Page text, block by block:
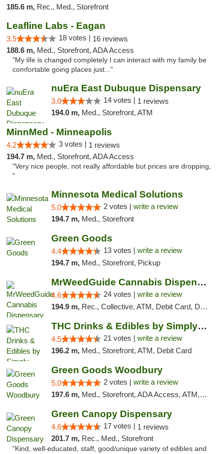
185.6 m, Rec., Med., Storefront
Leafline Labs - Eagan
3.5 18 votes | 16 reviews
188.6 m, Med., Storefront, ADA Access
"My life is changed completely I can interact with my family be
comfortable going places just..."
nuEra East Dubuque Dispensary
3.0 14 votes | 1 reviews
194.0 m, Med., Storefront, ATM
MinnMed - Minneapolis
4.2 3 votes | 1 reviews
194.7 m, Med., Storefront, ADA Access
"Very nice people, not really affordable but prices are dropping,
"
Minnesota Medical Solutions
5.0 2 votes | write a review
194.7 m, Med., Storefront
Green Goods
4.4 13 votes | write a review
194.7 m, Med., Storefront, Pickup
MrWeedGuide Cannabis Dispensary
4.6 24 votes | write a review
194.9 m, Rec., Collective, ATM, Debit Card, Delivery, Pickup
THC Drinks & Edibles by Simply Crafted | S...
4.5 21 votes | write a review
196.2 m, Med., Storefront, ATM, Debit Card
Green Goods Woodbury
5.0 2 votes | write a review
197.6 m, Med., Storefront, ADA Access, ATM, Debit Card, Pickup
Green Canopy Dispensary
4.6 17 votes | 1 reviews
201.7 m, Rec., Med., Storefront
"Kind, well-educated, staff, good/unique variety of edibles and